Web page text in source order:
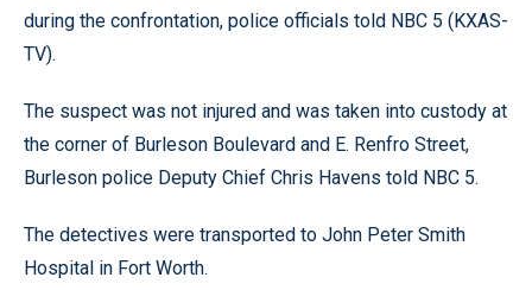
during the confrontation, police officials told NBC 5 (KXAS-
TV).
The suspect was not injured and was taken into custody at
the corner of Burleson Boulevard and E. Renfro Street,
Burleson police Deputy Chief Chris Havens told NBC 5.
The detectives were transported to John Peter Smith
Hospital in Fort Worth.